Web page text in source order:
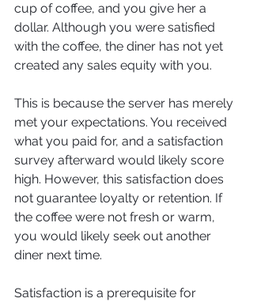
cup of coffee, and you give her a
dollar. Although you were satisfied
with the coffee, the diner has not yet
created any sales equity with you.
This is because the server has merely
met your expectations. You received
what you paid for, and a satisfaction
survey afterward would likely score
high. However, this satisfaction does
not guarantee loyalty or retention. If
the coffee were not fresh or warm,
you would likely seek out another
diner next time.
Satisfaction is a prerequisite for